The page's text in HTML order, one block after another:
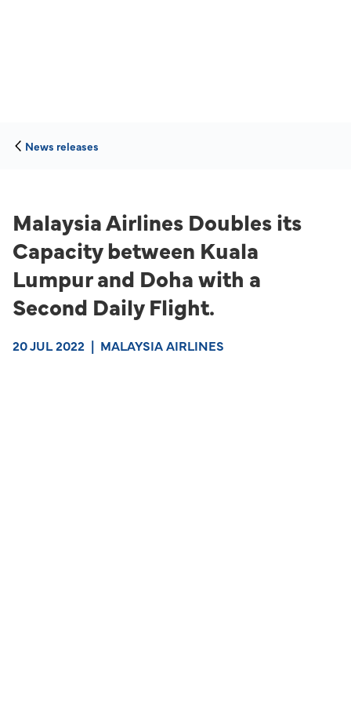
News releases
Malaysia Airlines Doubles its
Capacity between Kuala
Lumpur and Doha with a
Second Daily Flight.
20 JUL 2022 | MALAYSIA AIRLINES